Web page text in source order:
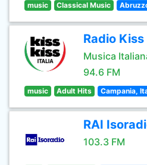
music Classical Music
Radio
Musica
94.6 FM
music Adult Hits Campania,
RAI
103.3 FM